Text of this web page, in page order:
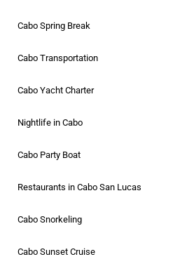
Cabo Spring Break
Cabo Transportation
Cabo Yacht Charter
Nightlife in Cabo
Cabo Party Boat
Restaurants in Cabo San Lucas
Cabo Snorkeling
Cabo Sunset Cruise